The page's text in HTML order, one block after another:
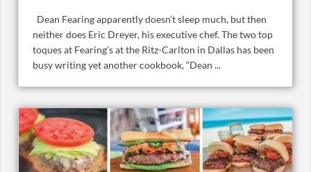
Dean Fearing apparently doesn’t sleep much, but then
neither does Eric Dreyer, his executive chef. The two top
toques at Fearing’s at the Ritz-Carlton in Dallas has been
busy writing yet another cookbook, “Dean ...